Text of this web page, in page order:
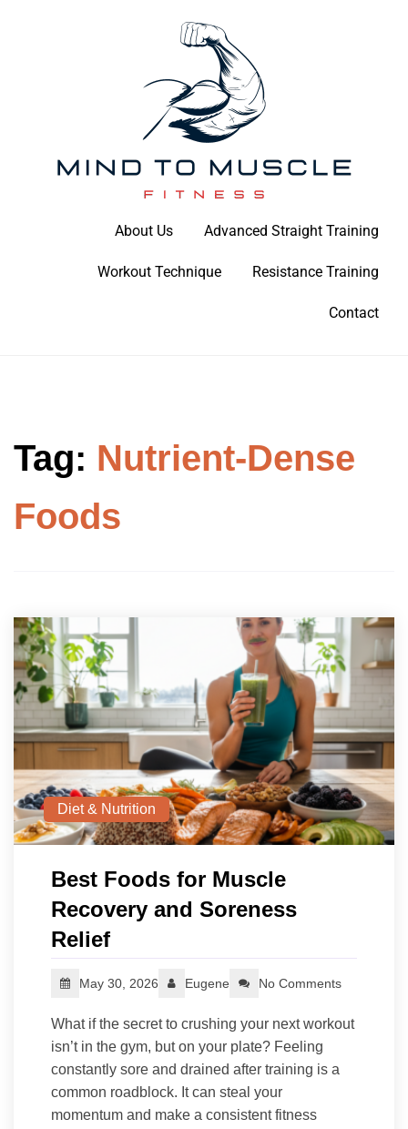
Mind To Muscle Fitness
About Us Advanced Straight Training
Workout Technique Resistance Training
Contact
Tag: Nutrient-Dense
Foods
Diet & Nutrition
Best Foods for Muscle
Recovery and Soreness
Relief
May 30, 2026 Eugene No Comments
What if the secret to crushing your next workout
isn’t in the gym, but on your plate? Feeling
constantly sore and drained after training is a
common roadblock. It can steal your
momentum and make a consistent fitness